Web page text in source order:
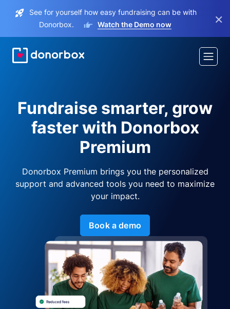
See for yourself how easy fundraising can be with
Donorbox.
Watch the Demo now ×
Fundraise smarter, grow
faster with Donorbox
Premium
Donorbox Premium brings you the personalized
support and advanced tools you need to maximize
your impact.
Book a demo